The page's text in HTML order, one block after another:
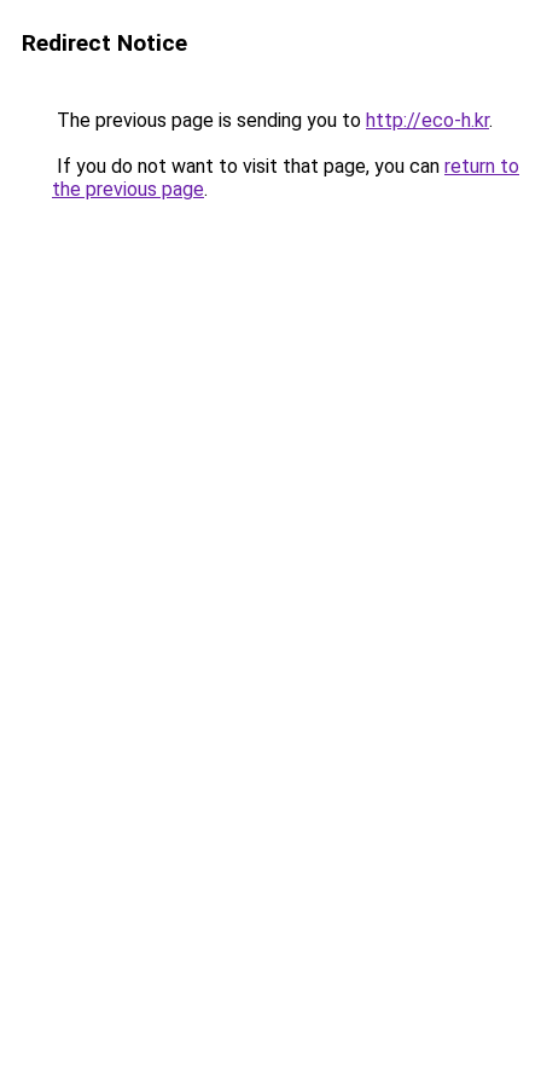
Redirect Notice
The previous page is sending you to http://eco-h.kr.
If you do not want to visit that page, you can return to
the previous page.